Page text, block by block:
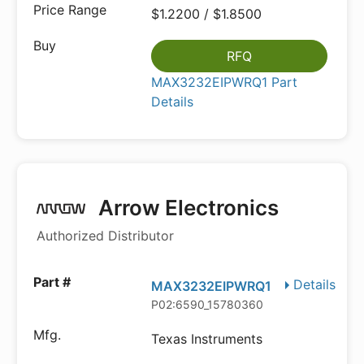
$1.2200 / $1.8500
RFQ
MAX3232EIPWRQ1 Part
Details
Arrow Electronics
Authorized Distributor
Details
MAX3232EIPWRQ1
P02:6590_15780360
Texas Instruments